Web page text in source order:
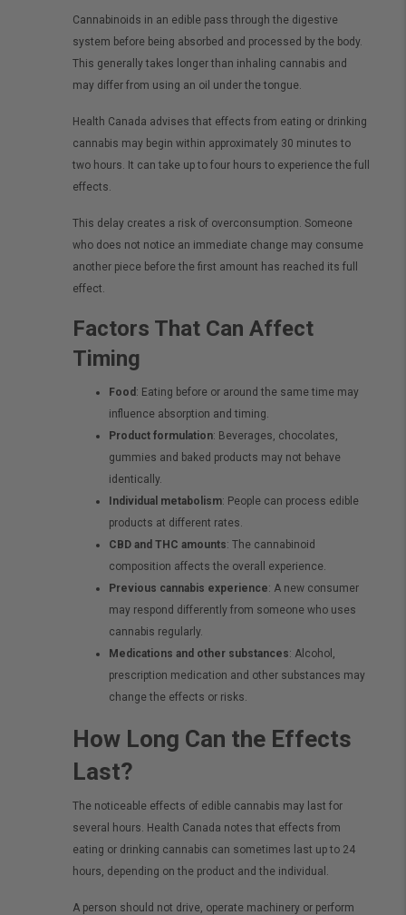
Cannabinoids in an edible pass through the digestive
system before being absorbed and processed by the body.
This generally takes longer than inhaling cannabis and
may differ from using an oil under the tongue.
Health Canada advises that effects from eating or drinking
cannabis may begin within approximately 30 minutes to
two hours. It can take up to four hours to experience the full
effects.
This delay creates a risk of overconsumption. Someone
who does not notice an immediate change may consume
another piece before the first amount has reached its full
effect.
Factors That Can Affect
Timing
Food : Eating before or around the same time may
influence absorption and timing.
Product formulation: Beverages, chocolates,
gummies and baked products may not behave
identically.
Individual metabolism: People can process edible
products at different rates.
CBD and THC amounts: The cannabinoid
composition affects the overall experience.
Previous cannabis experience: A new consumer
may respond differently from someone who uses
cannabis regularly.
Medications and other substances: Alcohol,
prescription medication and other substances may
change the effects or risks.
How Long Can the Effects
Last?
The noticeable effects of edible cannabis may last for
several hours. Health Canada notes that effects from
eating or drinking cannabis can sometimes last up to 24
hours, depending on the product and the individual.
A person should not drive, operate machinery or perform